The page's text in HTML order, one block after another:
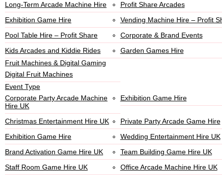
Long-Term Arcade Machine Hire
Profit Share Arcades
Exhibition Game Hire
Vending Machine Hire – Profit
Pool Table Hire – Profit Share
Corporate & Brand Events
Kids Arcades and Kiddie Rides
Garden Games Hire
Fruit Machines & Digital Gaming
Digital Fruit Machines
Event Type
Corporate Party Arcade Machine
Hire UK
Exhibition Game Hire
Christmas Entertainment Hire UK
Private Party Arcade Game Hire
Exhibition Game Hire
Wedding Entertainment Hire UK
Brand Activation Game Hire UK
Team Building Game Hire UK
Staff Room Game Hire UK
Office Arcade Machine Hire UK